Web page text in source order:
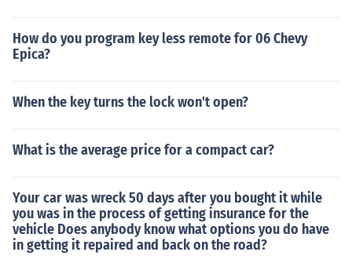
How do you program key less remote for 06 Chevy
Epica?
When the key turns the lock won't open?
What is the average price for a compact car?
Your car was wreck 50 days after you bought it while
you was in the process of getting insurance for the
vehicle Does anybody know what options you do have
in getting it repaired and back on the road?